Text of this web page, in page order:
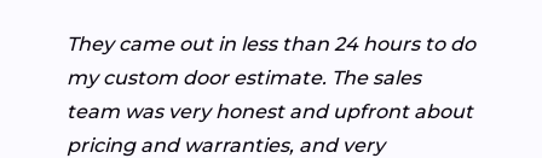
They came out in less than 24 hours to do
my custom door estimate. The sales
team was very honest and upfront about
pricing and warranties, and very